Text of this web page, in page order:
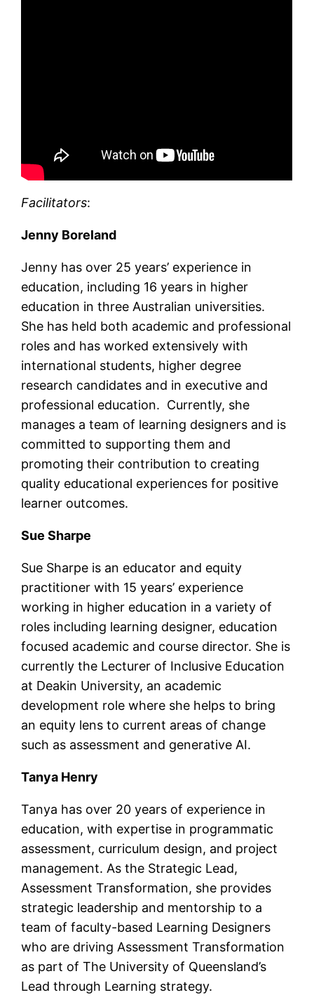
Facilitators:
Jenny Boreland
Jenny has over 25 years’ experience in
education, including 16 years in higher
education in three Australian universities.
She has held both academic and professional
roles and has worked extensively with
international students, higher degree
research candidates and in executive and
professional education. Currently, she
manages a team of learning designers and is
committed to supporting them and
promoting their contribution to creating
quality educational experiences for positive
learner outcomes.
Sue Sharpe
Sue Sharpe is an educator and equity
practitioner with 15 years’ experience
working in higher education in a variety of
roles including learning designer, education
focused academic and course director. She is
currently the Lecturer of Inclusive Education
at Deakin University, an academic
development role where she helps to bring
an equity lens to current areas of change
such as assessment and generative AI.
Tanya Henry
Tanya has over 20 years of experience in
education, with expertise in programmatic
assessment, curriculum design, and project
management. As the Strategic Lead,
Assessment Transformation, she provides
strategic leadership and mentorship to a
team of faculty-based Learning Designers
who are driving Assessment Transformation
as part of The University of Queensland’s
Lead through Learning strategy.